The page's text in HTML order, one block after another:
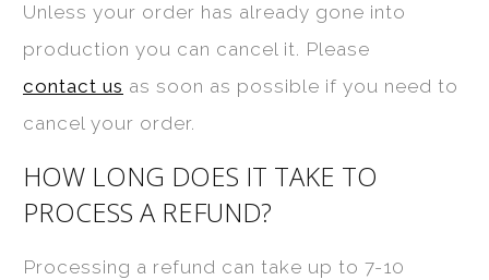
Unless your order has already gone into
production you can cancel it. Please
contact us as soon as possible if you need to
cancel your order.
HOW LONG DOES IT TAKE TO
PROCESS A REFUND?
Processing a refund can take up to 7-10